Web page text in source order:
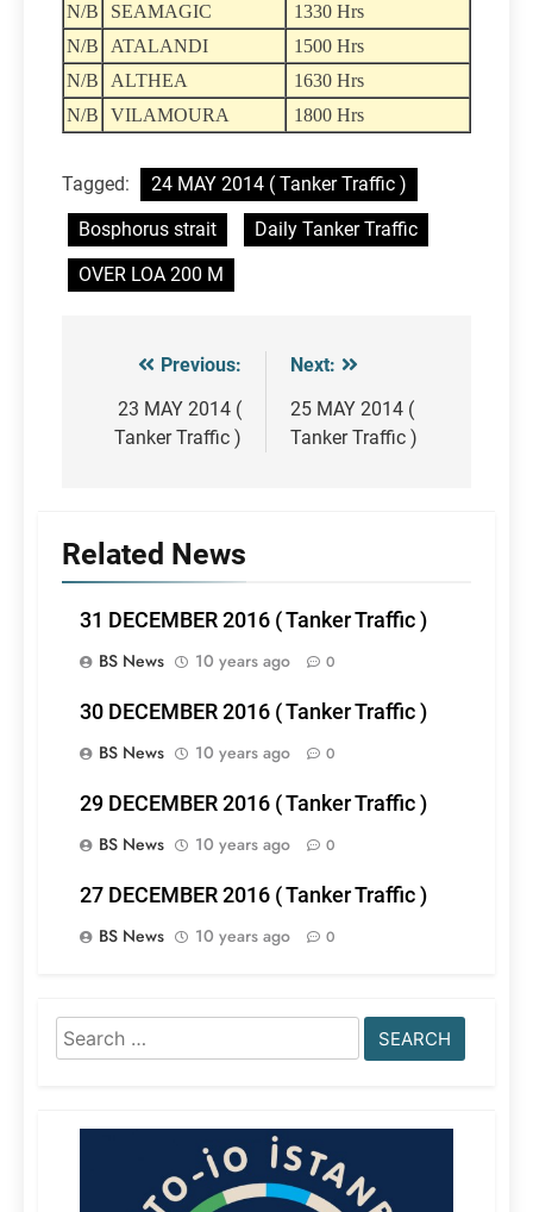
N/B
SEAMAGIC
1330 Hrs
N/B
ATALANDI
1500 Hrs
N/B
ALTHEA
1630 Hrs
N/B
VILAMOURA 1800 Hrs
Tagged:
24 MAY 2014 ( Tanker Traffic )
Bosphorus strait
Daily Tanker Traffic
OVER LOA 200 M
Post
navigation
Previous:
23 MAY 2014 (
Tanker Traffic )
Next:
25 MAY 2014 (
Tanker Traffic )
Related News
31 DECEMBER 2016 ( Tanker Traffic )
BS News
10 years ago 0
30 DECEMBER 2016 ( Tanker Traffic )
BS News
10 years ago 0
29 DECEMBER 2016 ( Tanker Traffic )
BS News
10 years ago 0
27 DECEMBER 2016 ( Tanker Traffic )
BS News
10 years ago 0
Search
for: